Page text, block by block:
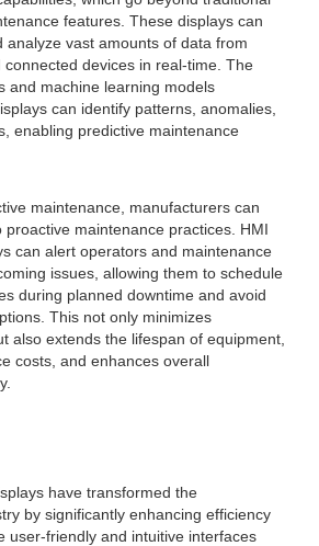
features. These displays can
analyze vast amounts of data from
devices in real-time. The
and machine learning models
can identify patterns, anomalies,
enabling predictive maintenance
maintenance, manufacturers can
maintenance practices. HMI
can alert operators and maintenance
issues, allowing them to schedule
during planned downtime and avoid
This not only minimizes
also extends the lifespan of equipment,
costs, and enhances overall
have transformed the
by significantly enhancing efficiency
user-friendly and intuitive interfaces